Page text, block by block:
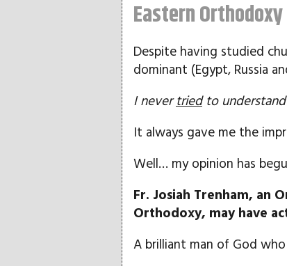
Eastern
Despite having studied
dominant (Egypt, Russia
I nevertriedto
It always gave me the
Well… my opinion has
Fr. Josiah Trenham, an
Orthodoxy, may have
A brilliant man of God